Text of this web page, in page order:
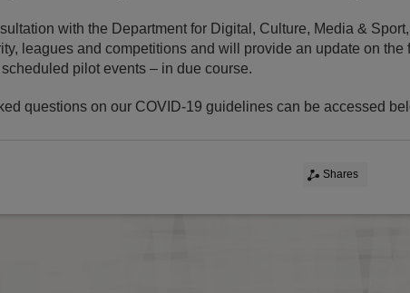
with the Department for Digital, Culture, Media &
leagues and competitions and will provide an update on the
pilot events – in due course.
questions on our COVID-19 guidelines can be accessed
Shares